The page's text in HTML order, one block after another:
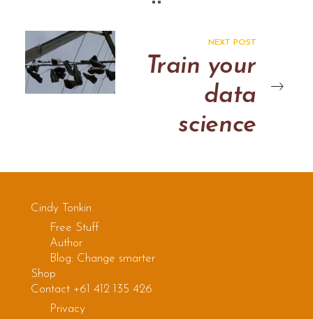
NEXT POST
Train your
data
science
Cindy Tonkin
Free Stuff
Author
Blog: Change smarter
Shop
Contact +61 412 135 426
Privacy